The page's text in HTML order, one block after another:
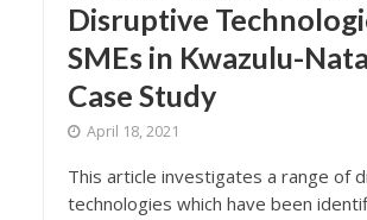
Disruptive
SMEs in Kwazulu-
Case Study
April 18, 2021
This article investigates a range of
technologies which have been